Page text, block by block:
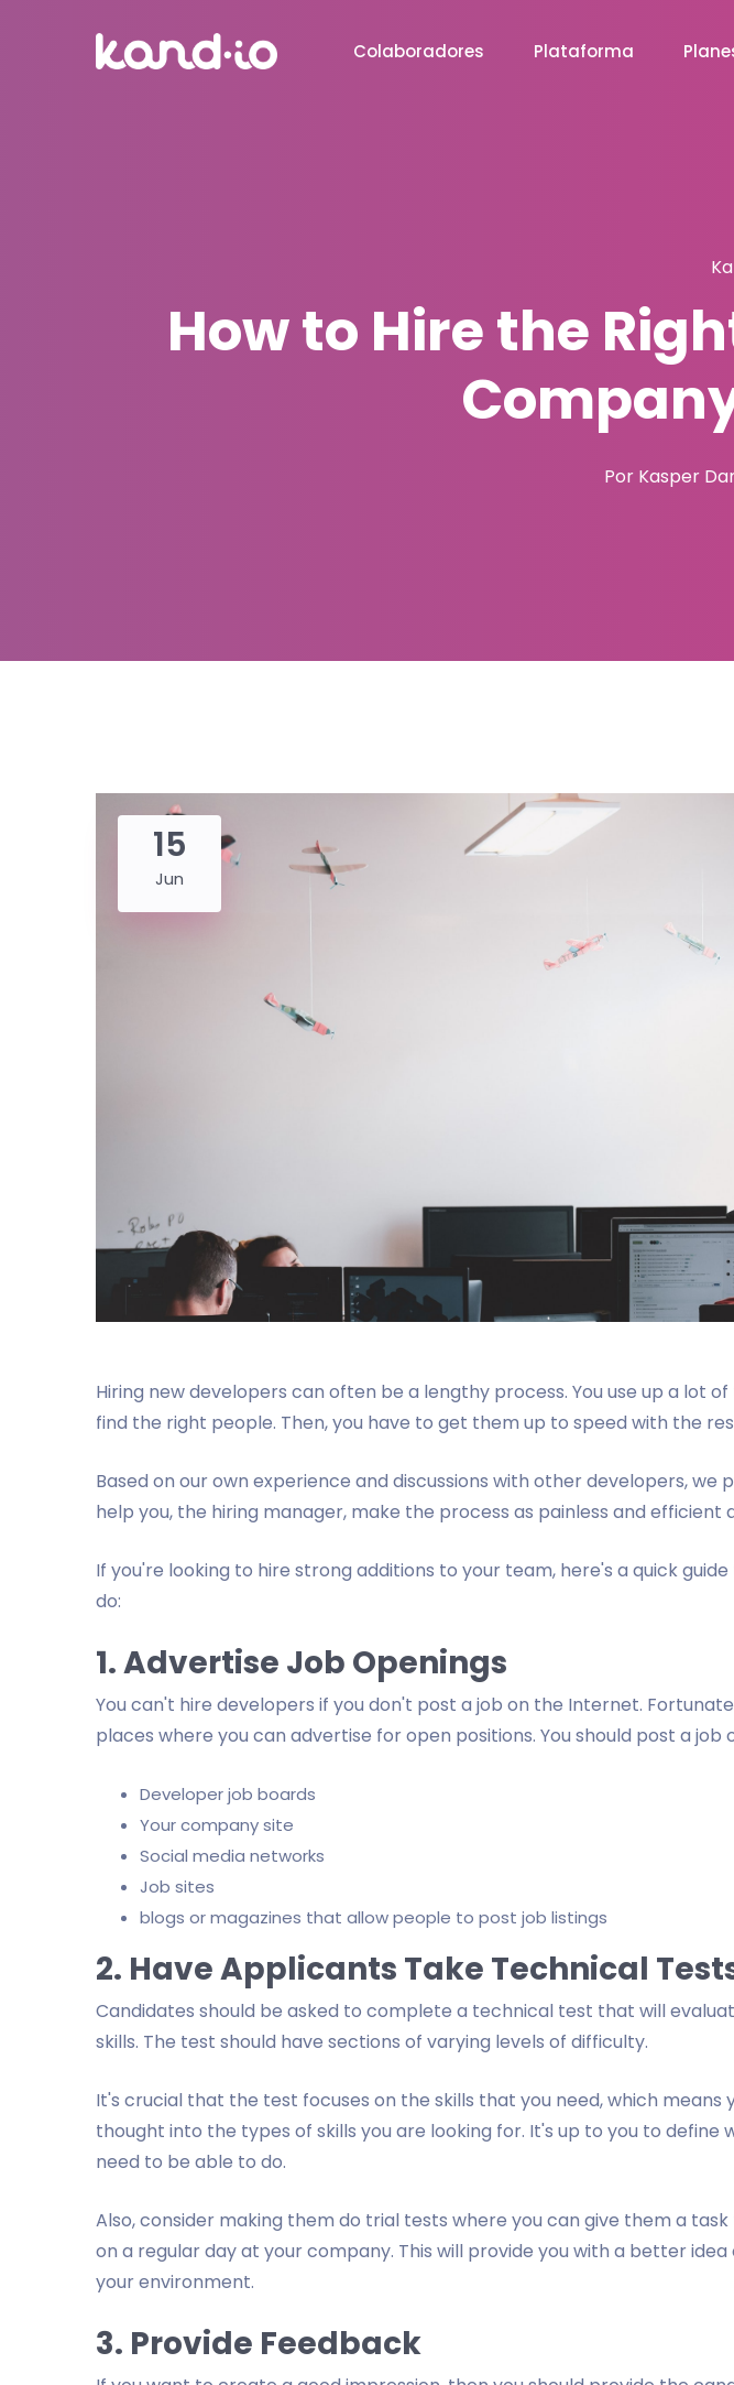
Colaboradores Plataforma
How to Hire the
Por Kasper
15
Jun
Hiring new developers can often be a lengthy process. You use up a lot
find the right people. Then, you have to get them up to speed with the
Based on our own experience and discussions with other developers, we
help you, the hiring manager, make the process as painless and efficient
If you're looking to hire strong additions to your team, here's a quick
do:
1. Advertise Job Openings
You can't hire developers if you don't post a job on the Internet.
places where you can advertise for open positions. You should post a job
Developer job boards
Your company site
Social media networks
Job sites
blogs or magazines that allow people to post job listings
2. Have Applicants Take Technical
Candidates should be asked to complete a technical test that will
skills. The test should have sections of varying levels of difficulty.
It's crucial that the test focuses on the skills that you need, which means
thought into the types of skills you are looking for. It's up to you to define
need to be able to do.
Also, consider making them do trial tests where you can give them a
on a regular day at your company. This will provide you with a better
your environment.
3. Provide Feedback